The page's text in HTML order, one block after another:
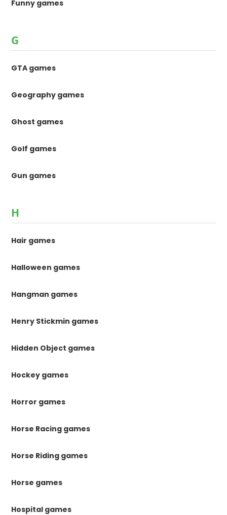
Funny games
G
GTA games
Geography games
Ghost games
Golf games
Gun games
H
Hair games
Halloween games
Hangman games
Henry Stickmin games
Hidden Object games
Hockey games
Horror games
Horse Racing games
Horse Riding games
Horse games
Hospital games